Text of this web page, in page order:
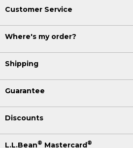
Customer Service
Where's my order?
Shipping
Guarantee
Discounts
L.L.Bean® Mastercard®